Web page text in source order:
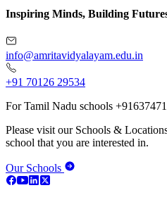
Inspiring Minds, Building
info@amritavidyalayam.edu.in
+91 70126 29534
For Tamil Nadu schools
Please visit our Schools &
school that you are interested in.
Our Schools